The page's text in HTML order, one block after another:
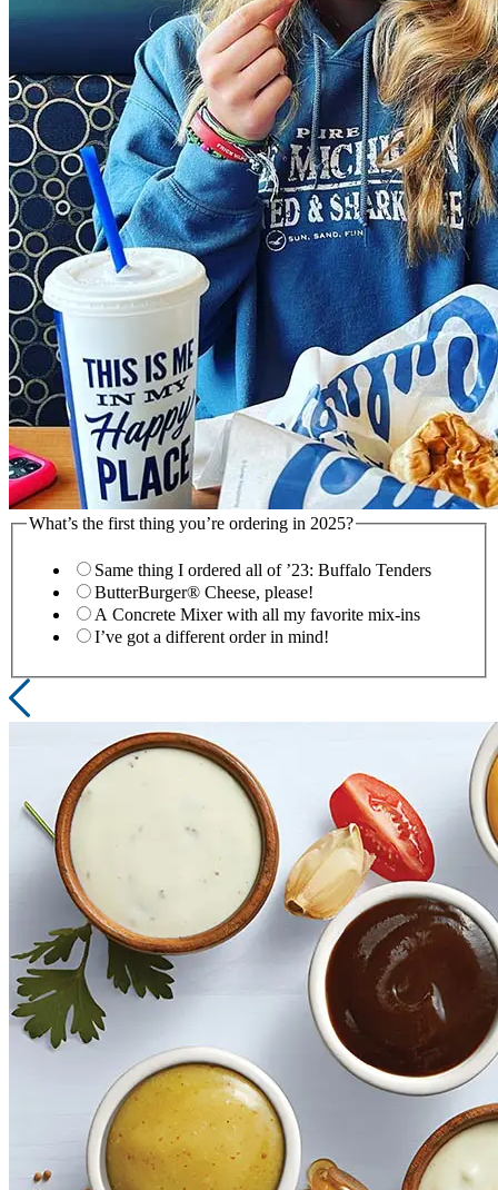
What’s the first thing you’re ordering in 2025?
Same thing I ordered all of ’23: Buffalo Tenders
ButterBurger® Cheese, please!
A Concrete Mixer with all my favorite mix-ins
I’ve got a different order in mind!